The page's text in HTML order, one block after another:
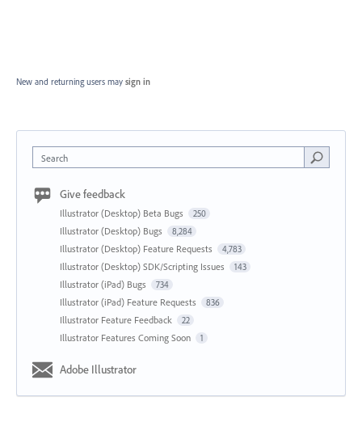
New and returning users may sign in
Search
Give feedback
Illustrator (Desktop) Beta Bugs 250
Illustrator (Desktop) Bugs 8,284
Illustrator (Desktop) Feature Requests 4,783
Illustrator (Desktop) SDK/Scripting Issues 143
Illustrator (iPad) Bugs 734
Illustrator (iPad) Feature Requests 836
Illustrator Feature Feedback 22
Illustrator Features Coming Soon 1
Adobe Illustrator